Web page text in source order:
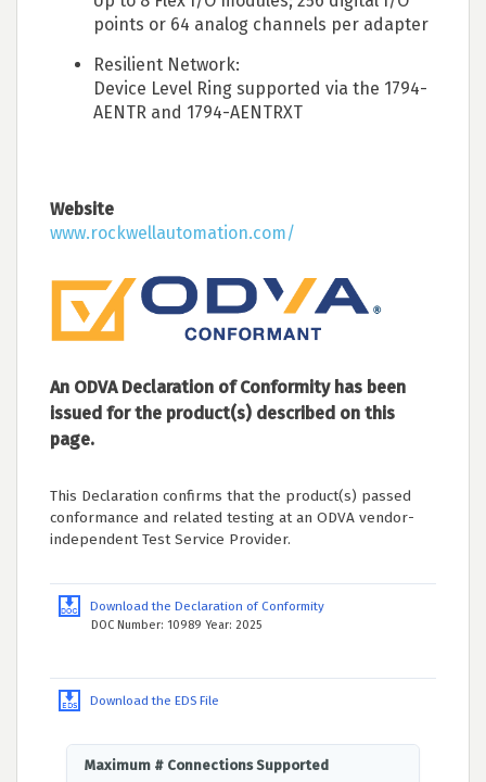
points or 64 analog channels per adapter
Resilient Network:
Device Level Ring supported via the 1794-
AENTR and 1794-AENTRXT
Website
www.rockwellautomation.com/
An ODVA Declaration of Conformity has been
issued for the product(s) described on this
page.
This Declaration confirms that the product(s) passed
conformance and related testing at an ODVA vendor-
independent Test Service Provider.
Download the Declaration of Conformity
DOC Number: 10989 Year: 2025
Download the EDS File
Maximum # Connections Supported